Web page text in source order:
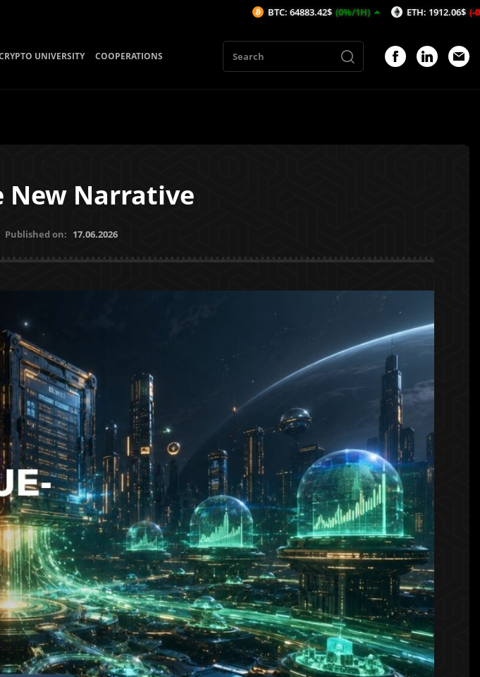
UNIVERSITY COOPERATIONS
New Narrative
Published on: 17.06.2026
BTC: 64883.42$ (0%/1H) ETH: 1912.06$ (-0.08%/1H)